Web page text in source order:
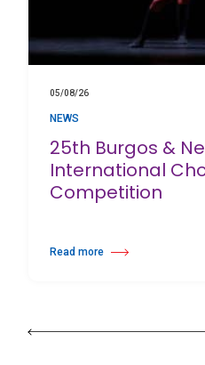
05/08/26
NEWS
25th Burgos &
International
Competition
Read more
about 25th Burgos & New York